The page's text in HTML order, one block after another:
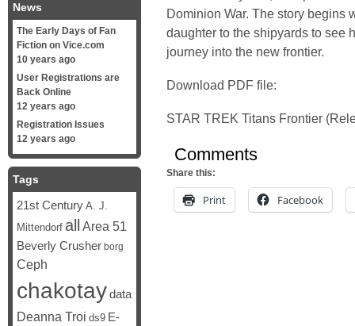
Dominion War. The story begins
daughter to the shipyards to see
journey into the new frontier.
Download PDF file:
STAR TREK Titans Frontier
Comments
Share this:
Print Facebook
News
The Early Days of Fan
Fiction on Vice.com
10 years ago
User Registrations are
Back Online
12 years ago
Registration Issues
12 years ago
Tags
21st Century A. J.
Mittendorf all Area 51
Beverly Crusher borg
Ceph
chakotaydata
Deanna Troi ds9 E-